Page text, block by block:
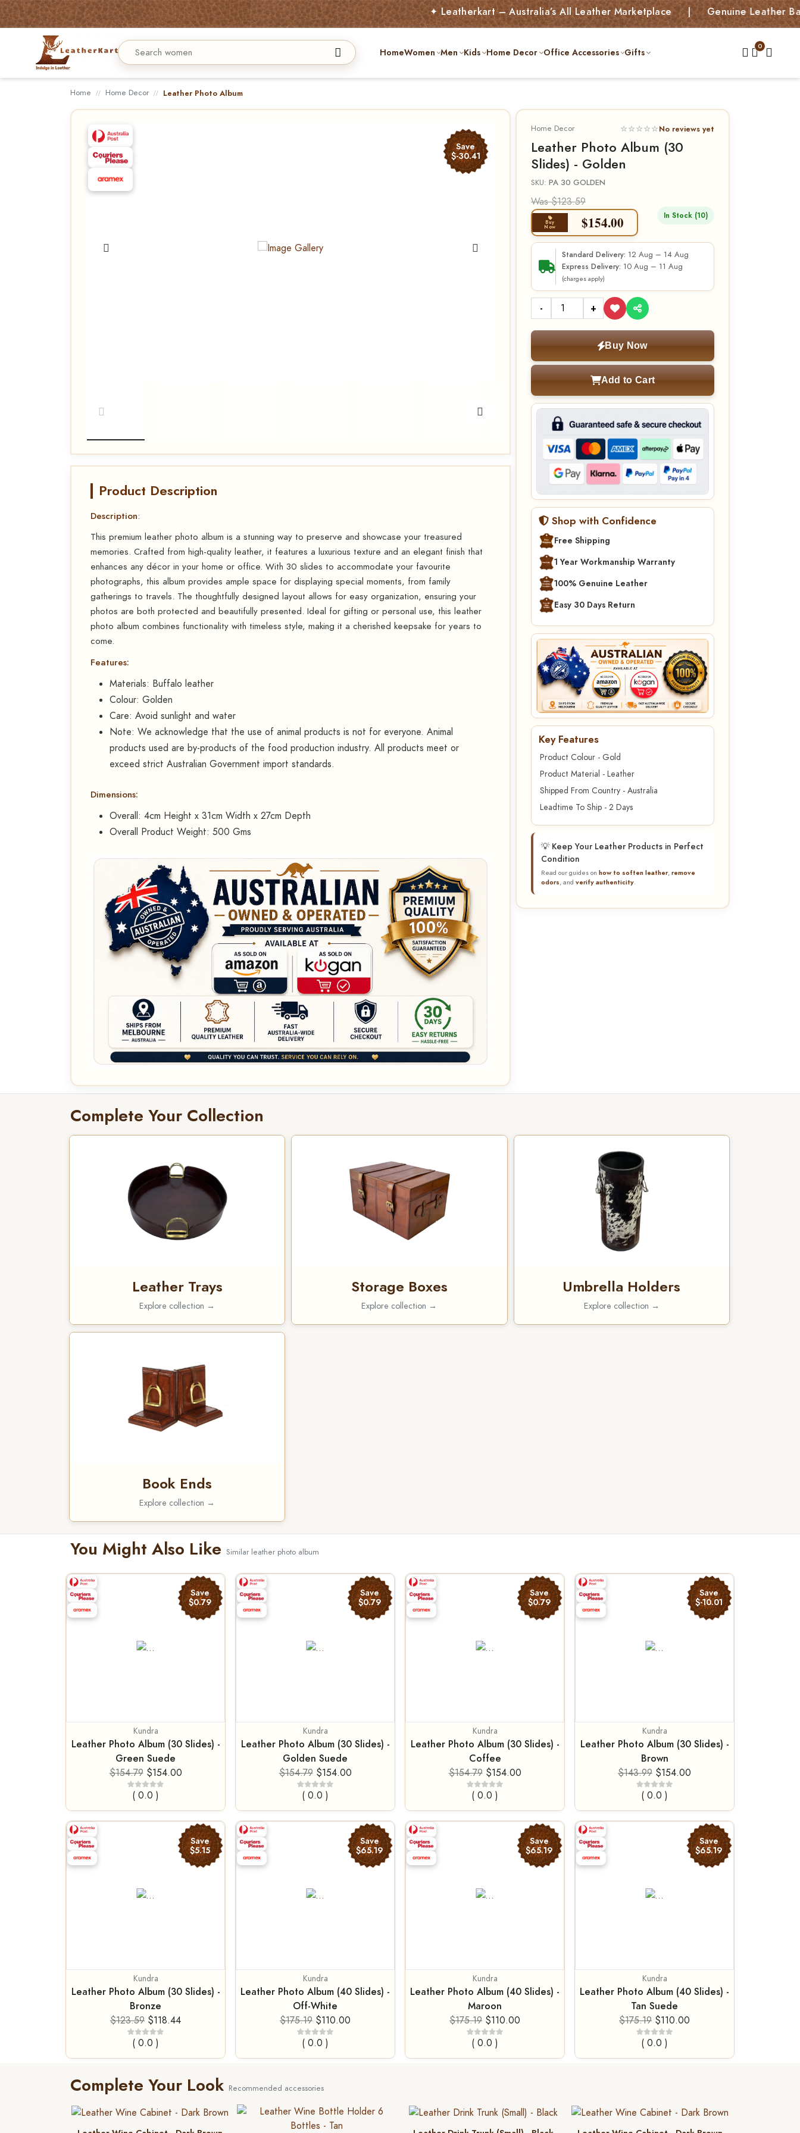
✦ Leatherkart – Australia’s All Leather Marketplace | Genuine Leather Bags,
HomeWomen Men Kids Home Decor Office Accessories Gifts
Home Home Decor Leather Photo Album
Save
$-30.41
Product Description
Description:
This premium leather photo album is a stunning way to preserve and showcase your treasured
memories. Crafted from high-quality leather, it features a luxurious texture and an elegant finish that
enhances any décor in your home or office. With 30 slides to accommodate your favourite
photographs, this album provides ample space for displaying special moments, from family
gatherings to travels. The thoughtfully designed layout allows for easy organization, ensuring your
photos are both protected and beautifully presented. Ideal for gifting or personal use, this leather
photo album combines functionality with timeless style, making it a cherished keepsake for years to
come.
Features:
Materials: Buffalo leather
Colour: Golden
Care: Avoid sunlight and water
Note: We acknowledge that the use of animal products is not for everyone. Animal
products used are by-products of the food production industry. All products meet or
exceed strict Australian Government import standards.
Dimensions:
Overall: 4cm Height x 31cm Width x 27cm Depth
Overall Product Weight: 500 Gms
Home Decor ☆☆☆☆☆No reviews yet
Leather Photo Album (30
Slides) - Golden
SKU: PA 30 GOLDEN
Was $123.59
Buy
Now $154.00 In Stock (10)
Standard Delivery: 12 Aug – 14 Aug
Express Delivery: 10 Aug – 11 Aug
(charges apply)
- +
Buy Now
Add to Cart
Shop with Confidence
Free Shipping
1 Year Workmanship Warranty
100% Genuine Leather
Easy 30 Days Return
Key Features
Product Colour - Gold
Product Material - Leather
Shipped From Country - Australia
Leadtime To Ship - 2 Days
💡 Keep Your Leather Products in Perfect
Condition
Read our guides on how to soften leather,remove
odors, and verify authenticity.
Complete Your Collection
Leather Trays
Explore collection →
Storage Boxes
Explore collection →
Umbrella Holders
Explore collection →
Book Ends
Explore collection →
You Might Also Like Similar leather photo album
Save
$0.79
Kundra
Leather Photo Album (30 Slides) -
Green Suede
$154.79 $154.00
( 0.0 )
Save
$0.79
Kundra
Leather Photo Album (30 Slides) -
Golden Suede
$154.79 $154.00
( 0.0 )
Save
$0.79
Kundra
Leather Photo Album (30 Slides) -
Coffee
$154.79 $154.00
( 0.0 )
Save
$-10.01
Kundra
Leather Photo Album (30 Slides) -
Brown
$143.99 $154.00
( 0.0 )
Save
$5.15
Kundra
Leather Photo Album (30 Slides) -
Bronze
$123.59 $118.44
( 0.0 )
Save
$65.19
Kundra
Leather Photo Album (40 Slides) -
Off-White
$175.19 $110.00
( 0.0 )
Save
$65.19
Kundra
Leather Photo Album (40 Slides) -
Maroon
$175.19 $110.00
( 0.0 )
Save
$65.19
Kundra
Leather Photo Album (40 Slides) -
Tan Suede
$175.19 $110.00
( 0.0 )
Complete Your Look Recommended accessories